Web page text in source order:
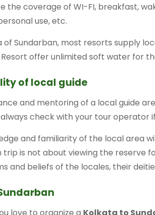
the coverage of WI-FI, breakfast,
use, etc.
of Sundarban, most resorts supply
Resort offer unlimited soft water for
of local guide
and mentoring of a local guide
always check with your tour operator
and familiarity of the local area
trip is not about viewing the reserve
and beliefs of the locales, their